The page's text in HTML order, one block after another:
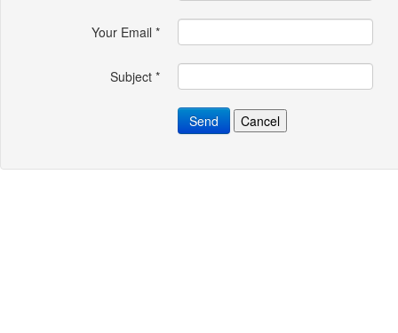
Your Email *
Subject *
Send Cancel